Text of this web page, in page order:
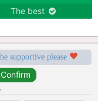
The best
supportive please